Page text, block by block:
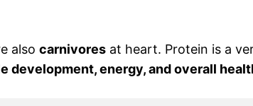
also carnivores at heart. Protein is a
development, energy, and overall